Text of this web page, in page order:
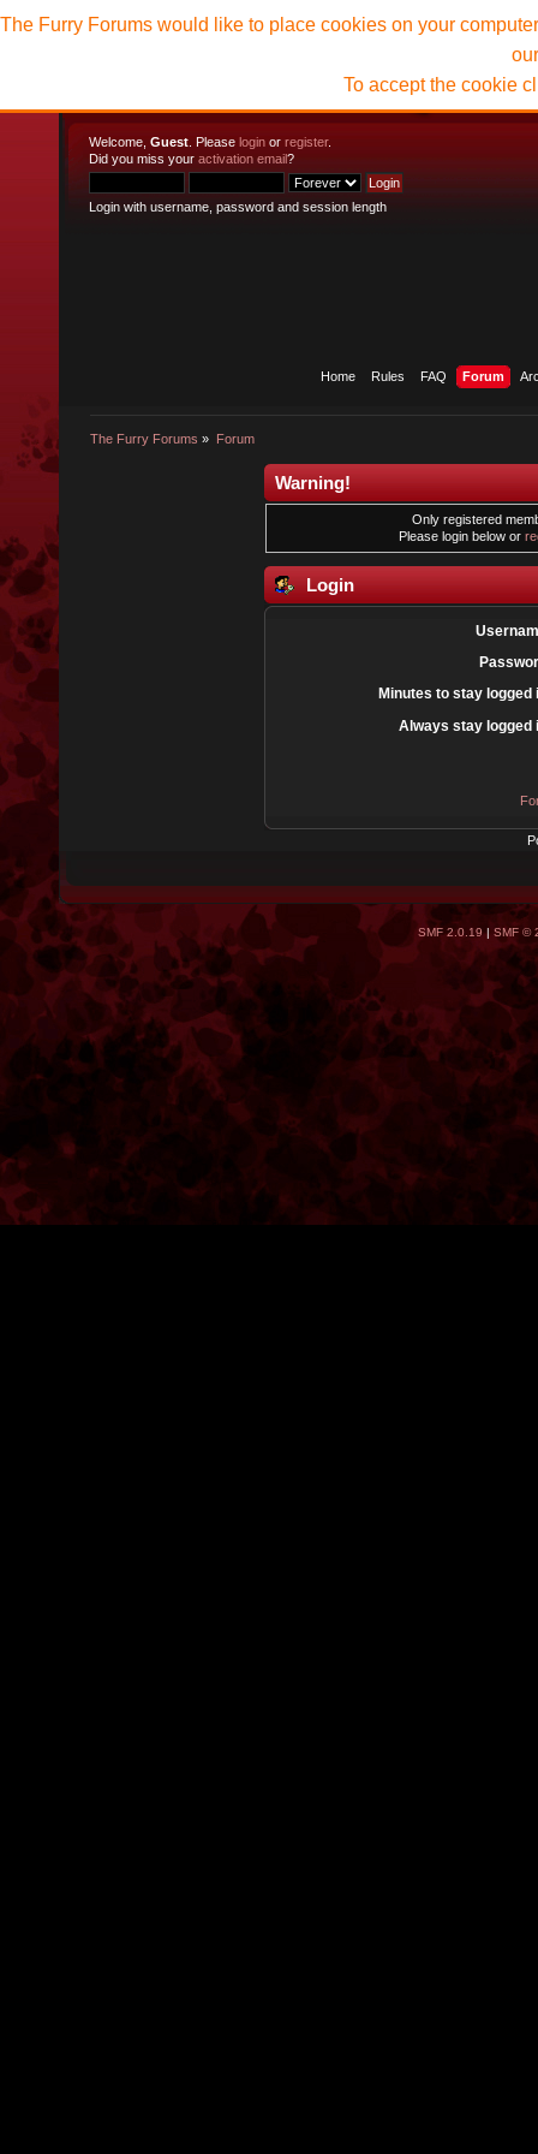
Welcome, Guest . Please login or register.
Did you miss your activation email?
Login with username, password and session length
Home Rules FAQ Forum
The Furry Forums » Forum
The Furry Forums would like to place cookies on your
To accept the cookie
Warning!
Only registered
Please login below or
Login
Minutes to stay logged
Always stay logged
SMF 2.0.19| SMF ©